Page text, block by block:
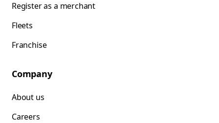
Register as a merchant
Fleets
Franchise
Company
About us
Careers